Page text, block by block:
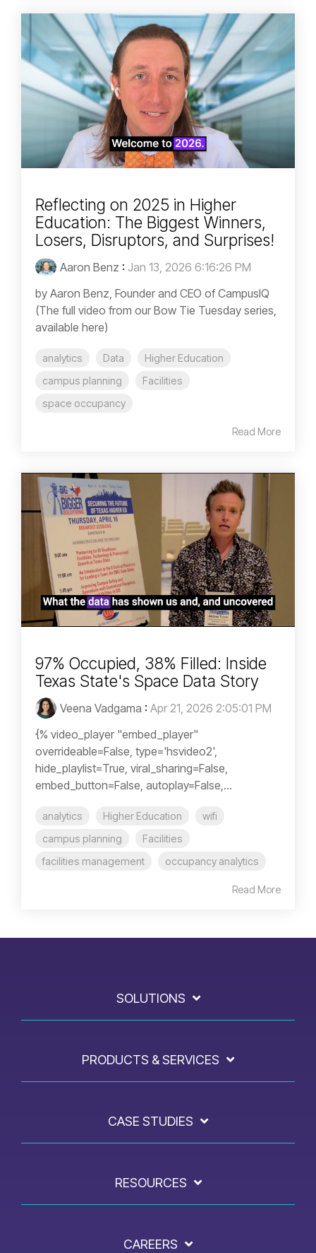
Reflecting on 2025 in Higher
Education: The Biggest Winners,
Losers, Disruptors, and Surprises!
Aaron Benz : Jan 13, 2026 6:16:26 PM
by Aaron Benz, Founder and CEO of CampusIQ
(The full video from our Bow Tie Tuesday series,
available here)
analytics Data
Higher Education
campus planning
Facilities
space occupancy
Read More
97% Occupied, 38% Filled: Inside
Texas State's Space Data Story
Veena Vadgama : Apr 21, 2026 2:05:01 PM
{% video_player "embed_player"
overrideable=False, type='hsvideo2',
hide_playlist=True, viral_sharing=False,
embed_button=False, autoplay=False,...
analytics Higher Education
wifi
campus planning
Facilities
facilities management
occupancy analytics
Read More
SOLUTIONS
PRODUCTS & SERVICES
CASE STUDIES
RESOURCES
CAREERS